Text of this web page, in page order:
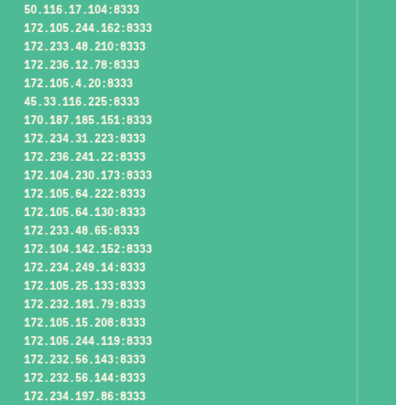
50.116.17.104:8333
172.105.244.162:8333
172.233.48.210:8333
172.236.12.78:8333
172.105.4.20:8333
45.33.116.225:8333
170.187.185.151:8333
172.234.31.223:8333
172.236.241.22:8333
172.104.230.173:8333
172.105.64.222:8333
172.105.64.130:8333
172.233.48.65:8333
172.104.142.152:8333
172.234.249.14:8333
172.105.25.133:8333
172.232.181.79:8333
172.105.15.208:8333
172.105.244.119:8333
172.232.56.143:8333
172.232.56.144:8333
172.234.197.86:8333